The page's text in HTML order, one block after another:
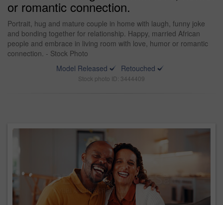
or romantic connection.
Portrait, hug and mature couple in home with laugh, funny joke
and bonding together for relationship. Happy, married African
people and embrace in living room with love, humor or romantic
connection. - Stock Photo
Model Released
Retouched
Stock photo ID: 3444409